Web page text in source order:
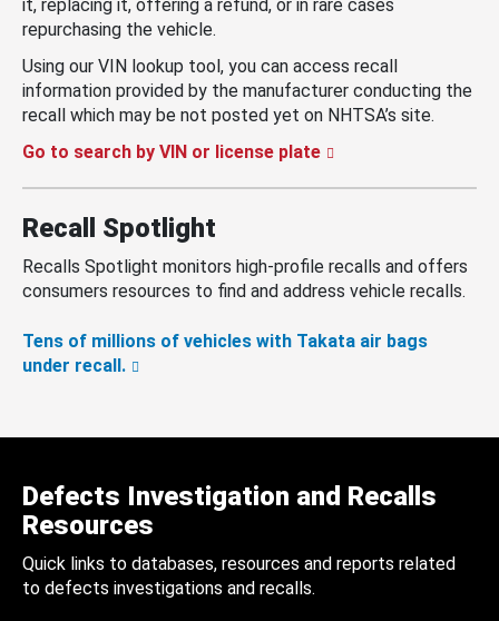
it, replacing it, offering a refund, or in rare cases
repurchasing the vehicle.
Using our VIN lookup tool, you can access recall
information provided by the manufacturer conducting the
recall which may be not posted yet on NHTSA’s site.
Go to search by VIN or license plate
Recall Spotlight
Recalls Spotlight monitors high-profile recalls and offers
consumers resources to find and address vehicle recalls.
Tens of millions of vehicles with Takata air bags
under recall.
Defects Investigation and Recalls
Resources
Quick links to databases, resources and reports related
to defects investigations and recalls.